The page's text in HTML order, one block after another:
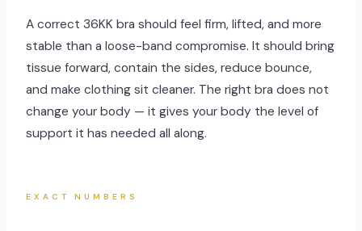
A correct 36KK bra should feel firm, lifted, and more
stable than a loose-band compromise. It should bring
tissue forward, contain the sides, reduce bounce,
and make clothing sit cleaner. The right bra does not
change your body — it gives your body the level of
support it has needed all along.
EXACT NUMBERS